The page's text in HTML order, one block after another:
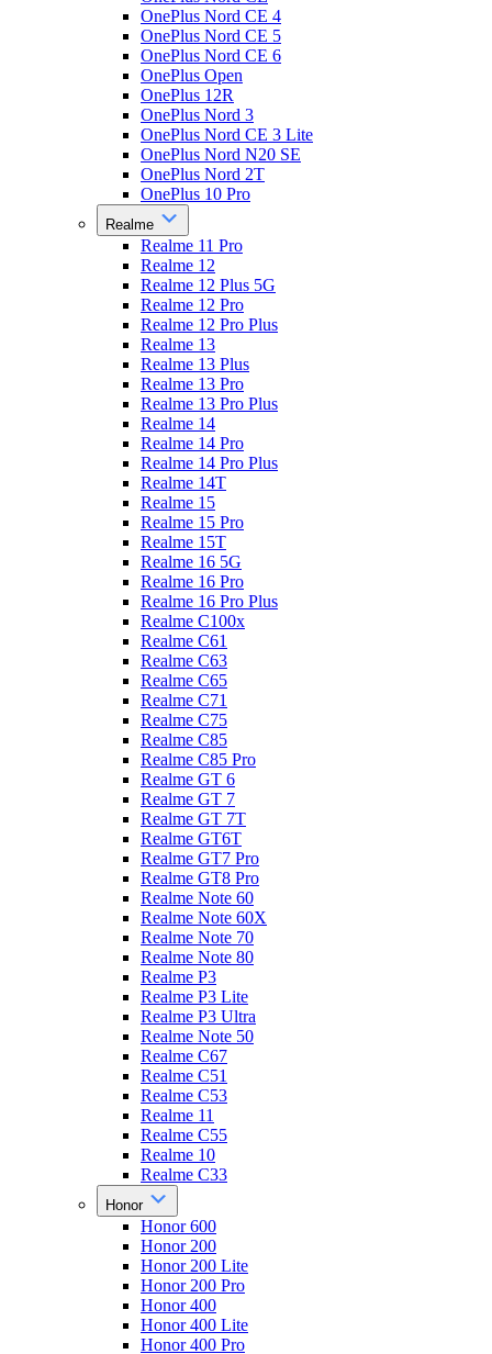
OnePlus Nord CE 4
OnePlus Nord CE 5
OnePlus Nord CE 6
OnePlus Open
OnePlus 12R
OnePlus Nord 3
OnePlus Nord CE 3 Lite
OnePlus Nord N20 SE
OnePlus Nord 2T
OnePlus 10 Pro
Realme
Realme 11 Pro
Realme 12
Realme 12 Plus 5G
Realme 12 Pro
Realme 12 Pro Plus
Realme 13
Realme 13 Plus
Realme 13 Pro
Realme 13 Pro Plus
Realme 14
Realme 14 Pro
Realme 14 Pro Plus
Realme 14T
Realme 15
Realme 15 Pro
Realme 15T
Realme 16 5G
Realme 16 Pro
Realme 16 Pro Plus
Realme C100x
Realme C61
Realme C63
Realme C65
Realme C71
Realme C75
Realme C85
Realme C85 Pro
Realme GT 6
Realme GT 7
Realme GT 7T
Realme GT6T
Realme GT7 Pro
Realme GT8 Pro
Realme Note 60
Realme Note 60X
Realme Note 70
Realme Note 80
Realme P3
Realme P3 Lite
Realme P3 Ultra
Realme Note 50
Realme C67
Realme C51
Realme C53
Realme 11
Realme C55
Realme 10
Realme C33
Honor
Honor 600
Honor 200
Honor 200 Lite
Honor 200 Pro
Honor 400
Honor 400 Lite
Honor 400 Pro